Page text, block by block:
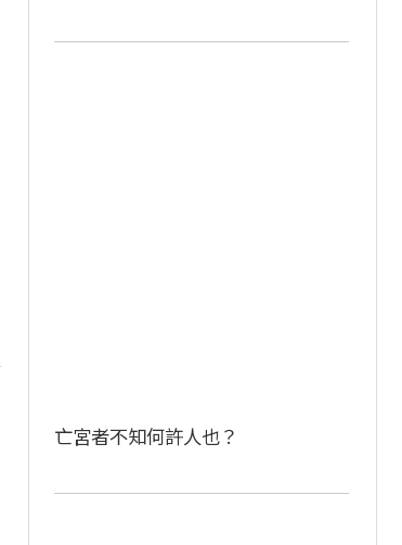
亡宮者不知何許人也？